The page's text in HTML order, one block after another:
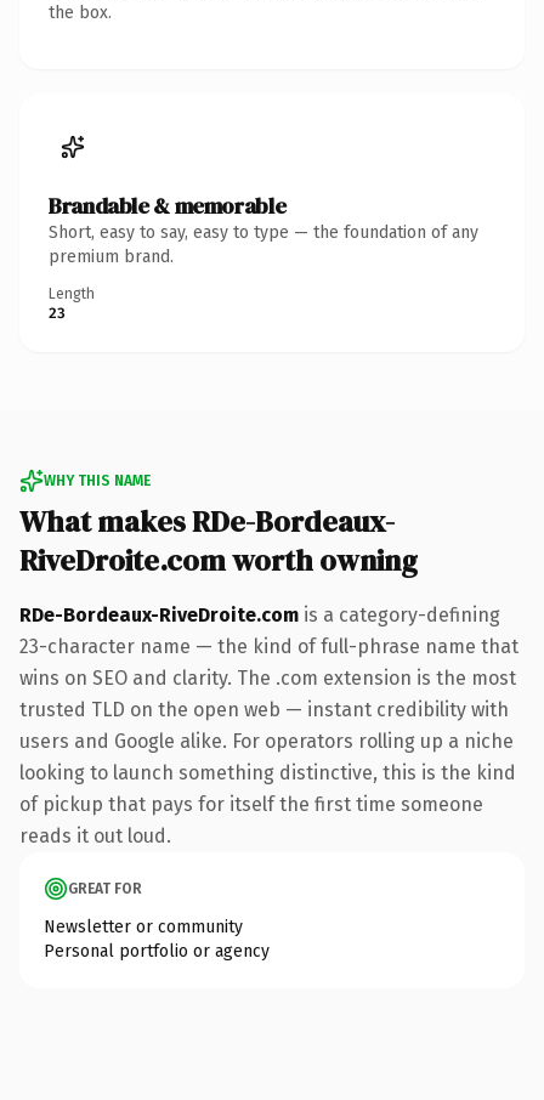
the box.
Brandable & memorable
Short, easy to say, easy to type — the foundation of any
premium brand.
Length
23
WHY THIS NAME
What makes RDe-Bordeaux-
RiveDroite.com worth owning
RDe-Bordeaux-RiveDroite.com is a category-defining
23-character name — the kind of full-phrase name that
wins on SEO and clarity. The .com extension is the most
trusted TLD on the open web — instant credibility with
users and Google alike. For operators rolling up a niche
looking to launch something distinctive, this is the kind
of pickup that pays for itself the first time someone
reads it out loud.
GREAT FOR
Newsletter or community
Personal portfolio or agency